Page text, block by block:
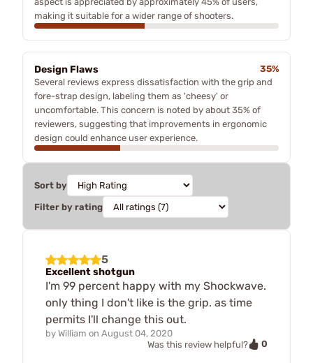
making it suitable for a wider range of shooters.
Design Flaws
35%
Several reviews express dissatisfaction with the grip and
fore-strap design, labeling them as 'cheesy' or
uncomfortable. This concern is noted by about 35% of
reviewers, suggesting that improvements in ergonomic
design could enhance user experience.
Sort by
Filter by rating
5
Excellent shotgun
I'm 99 percent happy with my Shockwave.
only thing I don't like is the grip. as time
permits I'll change this out.
by William on August 04, 2020
Was this review helpful?
0